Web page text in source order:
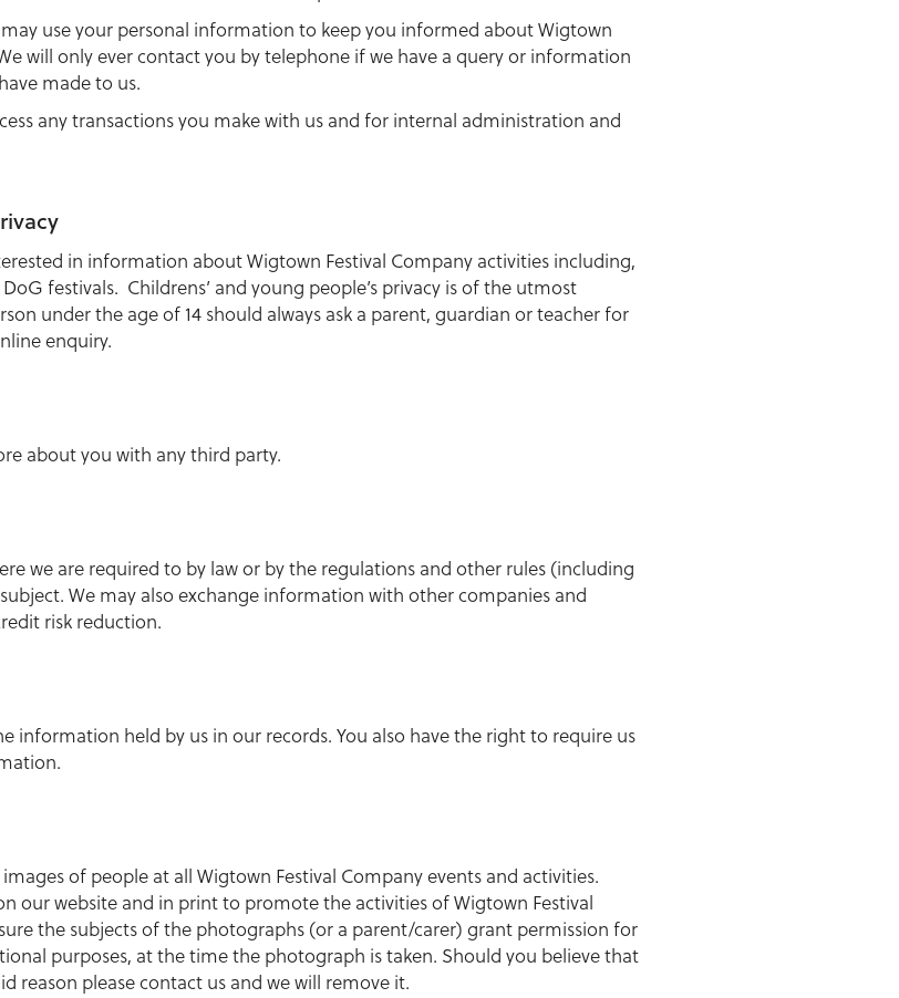
may use your personal information to keep you informed about Wigtown
will only ever contact you by telephone if we have a query or information
made to us.
any transactions you make with us and for internal administration and
in information about Wigtown Festival Company activities including,
festivals. Childrens’ and young people’s privacy is of the utmost
under the age of 14 should always ask a parent, guardian or teacher for
enquiry.
about you with any third party.
we are required to by law or by the regulations and other rules (including
We may also exchange information with other companies and
risk reduction.
information held by us in our records. You also have the right to require us
of people at all Wigtown Festival Company events and activities.
our website and in print to promote the activities of Wigtown Festival
the subjects of the photographs (or a parent/carer) grant permission for
purposes, at the time the photograph is taken. Should you believe that
reason please contact us and we will remove it.